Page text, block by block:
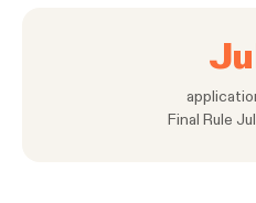
Final Rule